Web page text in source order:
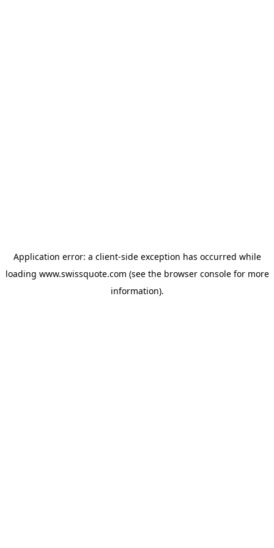
Application error: a client-side exception has occurred while
loading www.swissquote.com (see the browser consolefor more
information).